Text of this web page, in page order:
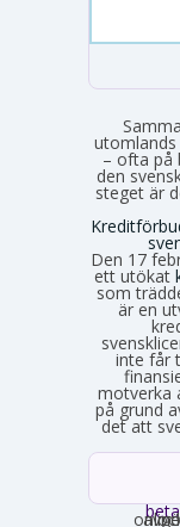
– ofta på
den
steget är
Den 17
ett utökat
som
är en
inte får
motverka
på grund
det att